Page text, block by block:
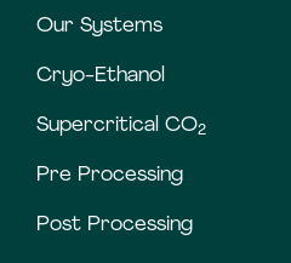
Our Systems
Cryo-Ethanol
Supercritical CO2
Pre Processing
Post Processing